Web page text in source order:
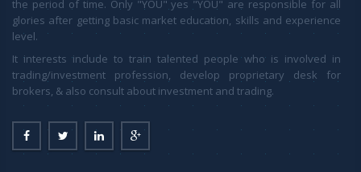
the period of time. Only "YOU" yes "YOU" are responsible for all
glories after getting basic market education, skills and experience
level.
It interests include to train talented people who is involved in
trading/investment profession, develop proprietary desk for
brokers, & also consult about investment and trading.